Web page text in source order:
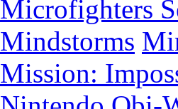
Microfighters
Mindstorms
Mission: